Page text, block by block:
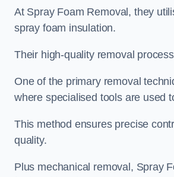
At Spray Foam Removal, they
spray foam insulation.
Their high-quality removal
One of the primary removal
where specialised tools are used
This method ensures precise
quality.
Plus mechanical removal, Spray